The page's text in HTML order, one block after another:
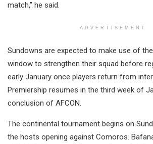
match,” he said.
ADVERTISEMENT
Sundowns are expected to make use of
window to strengthen their squad before
early January once players return from
Premiership resumes in the third week of
conclusion of AFCON.
The continental tournament begins on
the hosts opening against Comoros.